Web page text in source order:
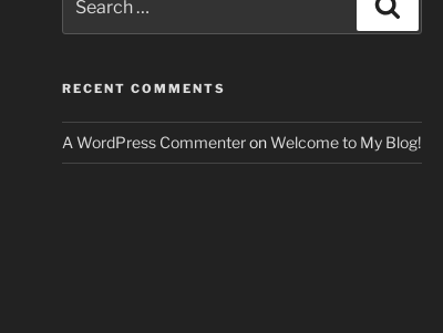
for:
RECENT COMMENTS
A WordPress CommenteronWelcome to My Blog!